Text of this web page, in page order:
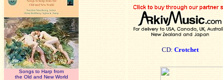
Songs to Harp from
the Old and New World
CD: Crotchet